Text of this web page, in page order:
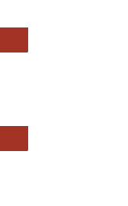
Access Journals
E Journals